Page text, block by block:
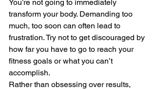
You’re not going to immediately
transform your body. Demanding too
much, too soon can often lead to
frustration. Try not to get discouraged by
how far you have to go to reach your
fitness goals or what you can’t
accomplish.
Rather than obsessing over results,